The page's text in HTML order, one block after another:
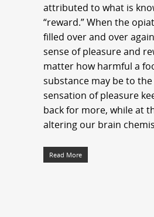
attributed to what is
“reward.” When the
filled over and over
sense of pleasure and
matter how harmful a
substance may be to
sensation of pleasure
back for more, while at
altering our brain
Read More